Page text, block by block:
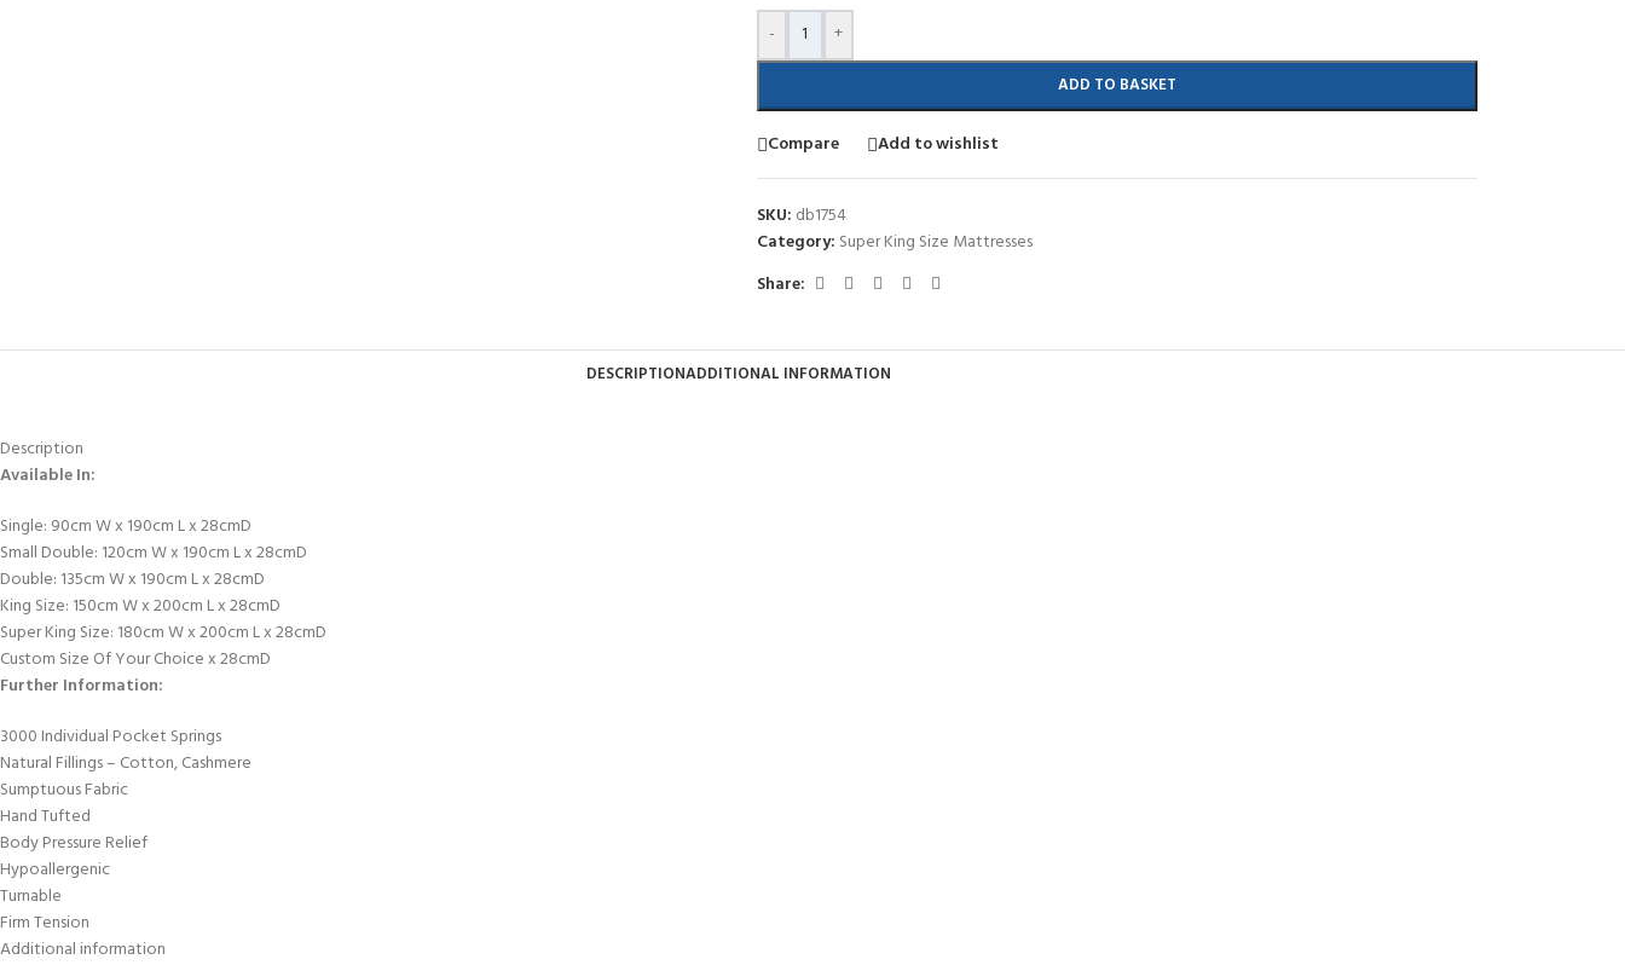
- +
ADD TO BASKET
Compare Add to wishlist
SKU: db1754
Category: Super King Size Mattresses
Share:
DESCRIPTIONADDITIONAL INFORMATION
Description
Available In:
Single: 90cm W x 190cm L x 28cmD
Small Double: 120cm W x 190cm L x 28cmD
Double: 135cm W x 190cm L x 28cmD
King Size: 150cm W x 200cm L x 28cmD
Super King Size: 180cm W x 200cm L x 28cmD
Custom Size Of Your Choice x 28cmD
Further Information:
3000 Individual Pocket Springs
Natural Fillings – Cotton, Cashmere
Sumptuous Fabric
Hand Tufted
Body Pressure Relief
Hypoallergenic
Turnable
Firm Tension
Additional information